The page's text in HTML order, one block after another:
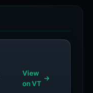
View
on VT